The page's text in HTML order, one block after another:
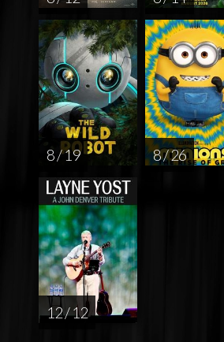
8 / 19 8 / 26
12 / 12